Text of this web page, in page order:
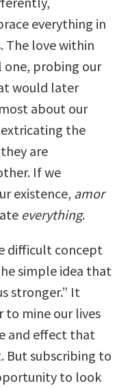
everything in
The love within
one, probing our
would later
about our
the
are
If we
existence, amor
everything.
difficult concept
simple idea that
stronger.” It
mine our lives
and effect that
But subscribing to
to look